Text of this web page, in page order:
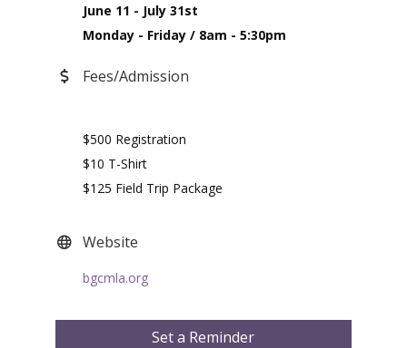
June 11 - July 31st
Monday - Friday / 8am - 5:30pm
Fees/Admission
$500 Registration
$10 T-Shirt
$125 Field Trip Package
Website
bgcmla.org
Set a Reminder